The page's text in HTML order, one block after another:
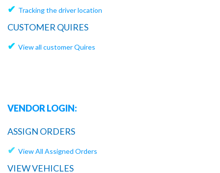
✔ Tracking the driver location
CUSTOMER QUIRES
✔ View all customer Quires
VENDOR LOGIN:
ASSIGN ORDERS
✔ View All Assigned Orders
VIEW VEHICLES